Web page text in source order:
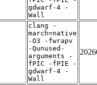
gdwarf-4 -
Wall
clang -
march=native
-O3 -fwrapv
-Qunused-
arguments -
fPIC -fPIE -
gdwarf-4 -
Wall